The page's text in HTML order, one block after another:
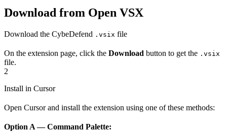
Download from Open VSX
Download the CybeDefend .vsix file
On the extension page, click the Download button to get the .vsix
file.
2
Install in Cursor
Open Cursor and install the extension using one of these methods:
Option A — Command Palette: